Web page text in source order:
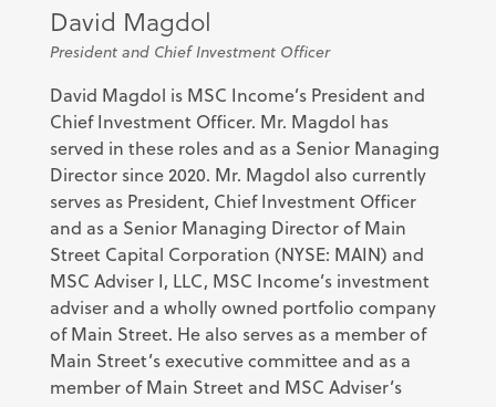
David Magdol
President and Chief Investment Officer
David Magdol is MSC Income’s President and
Chief Investment Officer. Mr. Magdol has
served in these roles and as a Senior Managing
Director since 2020. Mr. Magdol also currently
serves as President, Chief Investment Officer
and as a Senior Managing Director of Main
Street Capital Corporation (NYSE: MAIN) and
MSC Adviser I, LLC, MSC Income’s investment
adviser and a wholly owned portfolio company
of Main Street. He also serves as a member of
Main Street’s executive committee and as a
member of Main Street and MSC Adviser’s